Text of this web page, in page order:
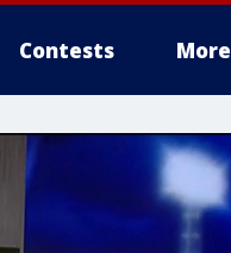
Contests More